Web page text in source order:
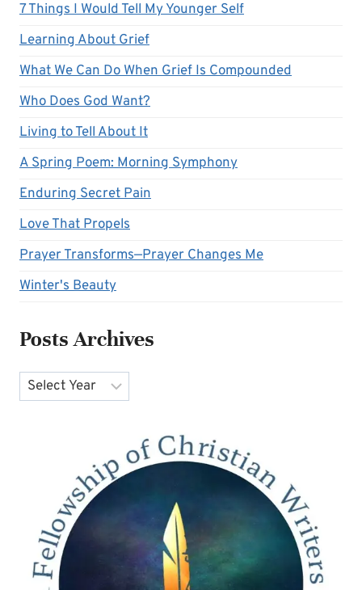
7 Things I Would Tell My Younger Self
Learning About Grief
What We Can Do When Grief Is Compounded
Who Does God Want?
Living to Tell About It
A Spring Poem: Morning Symphony
Enduring Secret Pain
Love That Propels
Prayer Transforms—Prayer Changes Me
Winter's Beauty
Posts Archives
Archives